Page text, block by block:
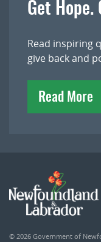
Get Hope.
Read inspiring
give back and
Read More
© 2026 Government of